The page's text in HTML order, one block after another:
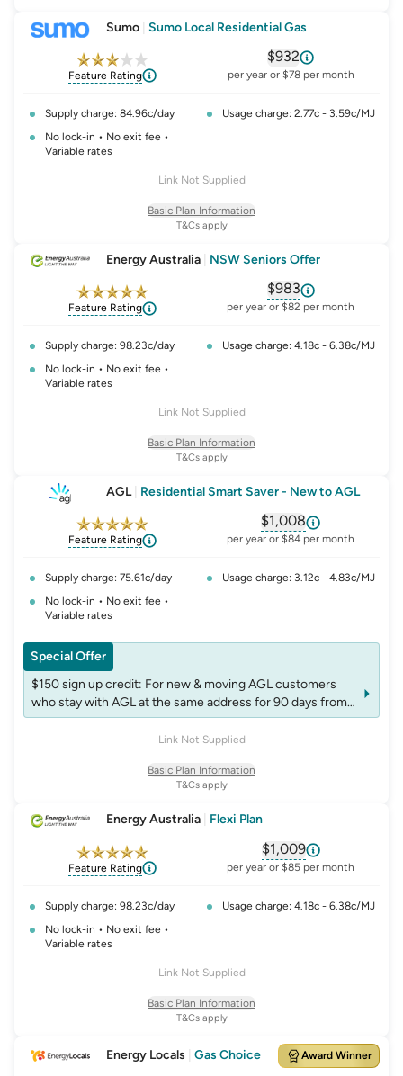
Sumo Sumo Local Residential Gas
Feature Rating
$932
, opens glossary for
per year or $78 per month
Supply charge: 84.96c/day
Usage charge: 2.77c - 3.59c/MJ
No lock-in • No exit fee •
Variable rates
Link Not Supplied
T&Cs apply
Basic Plan Information
Energy Australia NSW Seniors Offer
Feature Rating
$983
, opens glossary for
per year or $82 per month
Supply charge: 98.23c/day
Usage charge: 4.18c - 6.38c/MJ
No lock-in • No exit fee •
Variable rates
Link Not Supplied
T&Cs apply
Basic Plan Information
AGL| Residential Smart Saver - New to AGL
Feature Rating
$1,008
, opens glossary for
per year or $84 per month
Supply charge: 75.61c/day
Usage charge: 3.12c - 4.83c/MJ
No lock-in • No exit fee •
Variable rates
Link Not Supplied
Special Offer
$150 sign up credit: For new & moving AGL customers
who stay with AGL at the same address for 90 days from
start of the plan. Credit will appear on next bill after 90
days. Non-transferable. Accounts may be excluded from
T&Cs apply
Basic Plan Information
Energy Australia Flexi Plan
Feature Rating
$1,009
, opens glossary for
per year or $85 per month
Supply charge: 98.23c/day
Usage charge: 4.18c - 6.38c/MJ
No lock-in • No exit fee •
Variable rates
Link Not Supplied
T&Cs apply
Basic Plan Information
Energy Locals Gas Choice Award Winner